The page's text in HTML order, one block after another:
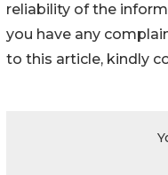
reliability of the
you have any
to this article, kindly